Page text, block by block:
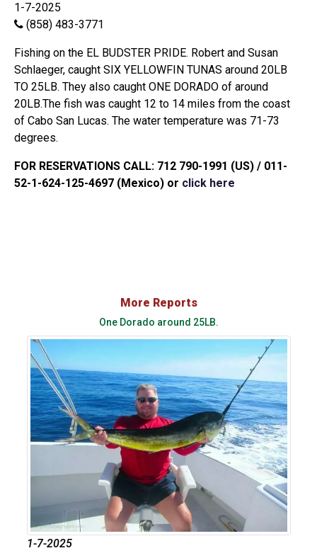
1-7-2025
(858) 483-3771
Fishing on the EL BUDSTER PRIDE. Robert and Susan
Schlaeger, caught SIX YELLOWFIN TUNAS around 20LB
TO 25LB. They also caught ONE DORADO of around
20LB.The fish was caught 12 to 14 miles from the coast
of Cabo San Lucas. The water temperature was 71-73
degrees.
FOR RESERVATIONS CALL: 712 790-1991 (US) / 011-
52-1-624-125-4697 (Mexico) or click here
More Reports
One Dorado around 25LB.
1-7-2025